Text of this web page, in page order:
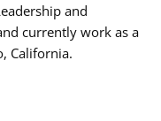
and
currently work as a
California.